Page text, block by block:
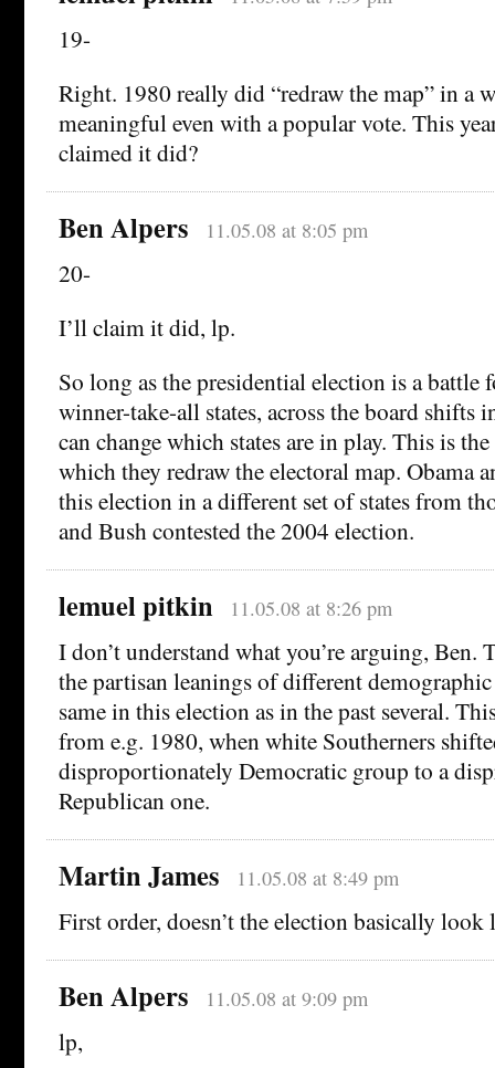
19-
Right. 1980 really did “redraw the map” in a
meaningful even with a popular vote. This
claimed it did?
Ben Alpers 11.05.08 at 8:05 pm
20-
I’ll claim it did, lp.
So long as the presidential election is a battle
winner-take-all states, across the board shifts
can change which states are in play. This is
which they redraw the electoral map. Obama
this election in a different set of states from
and Bush contested the 2004 election.
lemuel pitkin 11.05.08 at 8:26 pm
I don’t understand what you’re arguing, Ben.
the partisan leanings of different
same in this election as in the past several.
from e.g. 1980, when white Southerners
disproportionately Democratic group to a
Republican one.
Martin James 11.05.08 at 8:49 pm
First order, doesn’t the election basically look
Ben Alpers 11.05.08 at 9:09 pm
lp,